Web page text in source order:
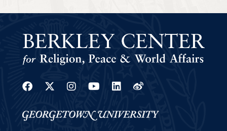
Facebook
Twitter
Instagram
YoutubeLinkedin
Weibo